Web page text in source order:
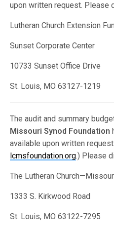
upon written request. Please
Lutheran Church Extension
Sunset Corporate
10733 Sunset
St. Louis, MO 63127-1219
The audit and summary
Missouri Synod Foundation
available upon written
lcmsfoundation.org.) Please
The Lutheran
1333 S. Kirkwood Road
St. Louis, MO 63122-7295